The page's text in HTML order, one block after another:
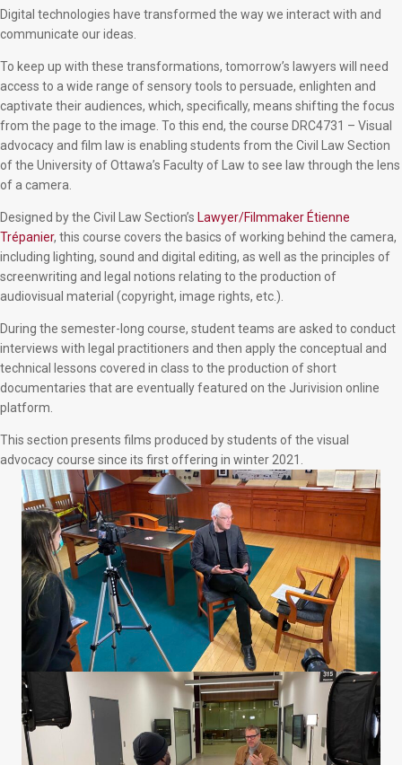
Digital technologies have transformed the way we interact with and
communicate our ideas.
To keep up with these transformations, tomorrow’s lawyers will need
access to a wide range of sensory tools to persuade, enlighten and
captivate their audiences, which, specifically, means shifting the focus
from the page to the image. To this end, the course DRC4731 – Visual
advocacy and film law is enabling students from the Civil Law Section
of the University of Ottawa’s Faculty of Law to see law through the lens
of a camera.
Designed by the Civil Law Section’s Lawyer/Filmmaker Étienne
Trépanier, this course covers the basics of working behind the camera,
including lighting, sound and digital editing, as well as the principles of
screenwriting and legal notions relating to the production of
audiovisual material (copyright, image rights, etc.).
During the semester-long course, student teams are asked to conduct
interviews with legal practitioners and then apply the conceptual and
technical lessons covered in class to the production of short
documentaries that are eventually featured on the Jurivision online
platform.
This section presents films produced by students of the visual
advocacy course since its first offering in winter 2021.